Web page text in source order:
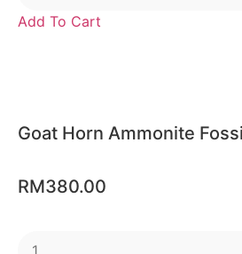
Add To Cart
Goat Horn Ammonite
RM380.00